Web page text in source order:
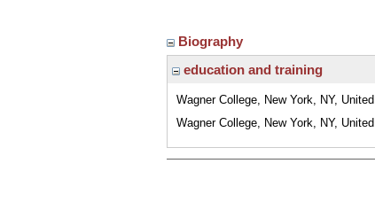
Biography
education and training
Wagner College, New York, NY,
Wagner College, New York, NY,